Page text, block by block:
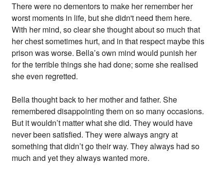
There were no dementors to make her remember her
worst moments in life, but she didn't need them here.
With her mind, so clear she thought about so much that
her chest sometimes hurt, and in that respect maybe this
prison was worse. Bella’s own mind would punish her
for the terrible things she had done; some she realised
she even regretted.
Bella thought back to her mother and father. She
remembered disappointing them on so many occasions.
But it wouldn’t matter what she did. They would have
never been satisfied. They were always angry at
something that didn’t go their way. They always had so
much and yet they always wanted more.